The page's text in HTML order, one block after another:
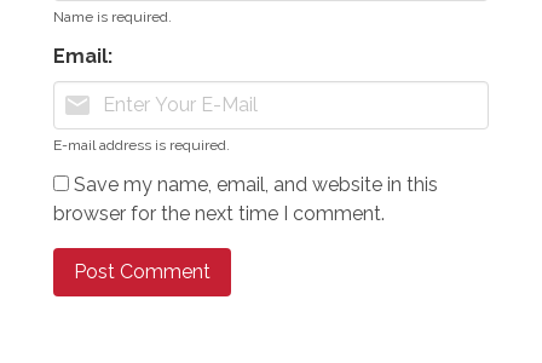
Name is required.
Email:
mail
E-mail address is required.
Save my name, email, and website in this
browser for the next time I comment.